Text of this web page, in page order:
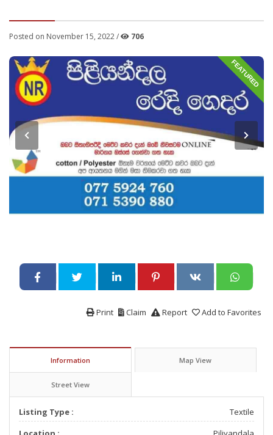
Posted on November 15, 2022 / 706
FEATURED
Add to Favorites
Report
Claim
Print
Information Map View
Street View
Listing Type :
Textile